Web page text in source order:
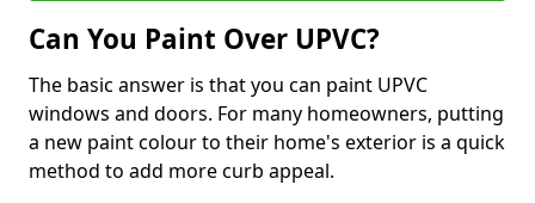
Can You Paint Over UPVC?
The basic answer is that you can paint UPVC
windows and doors. For many homeowners, putting
a new paint colour to their home's exterior is a quick
method to add more curb appeal.